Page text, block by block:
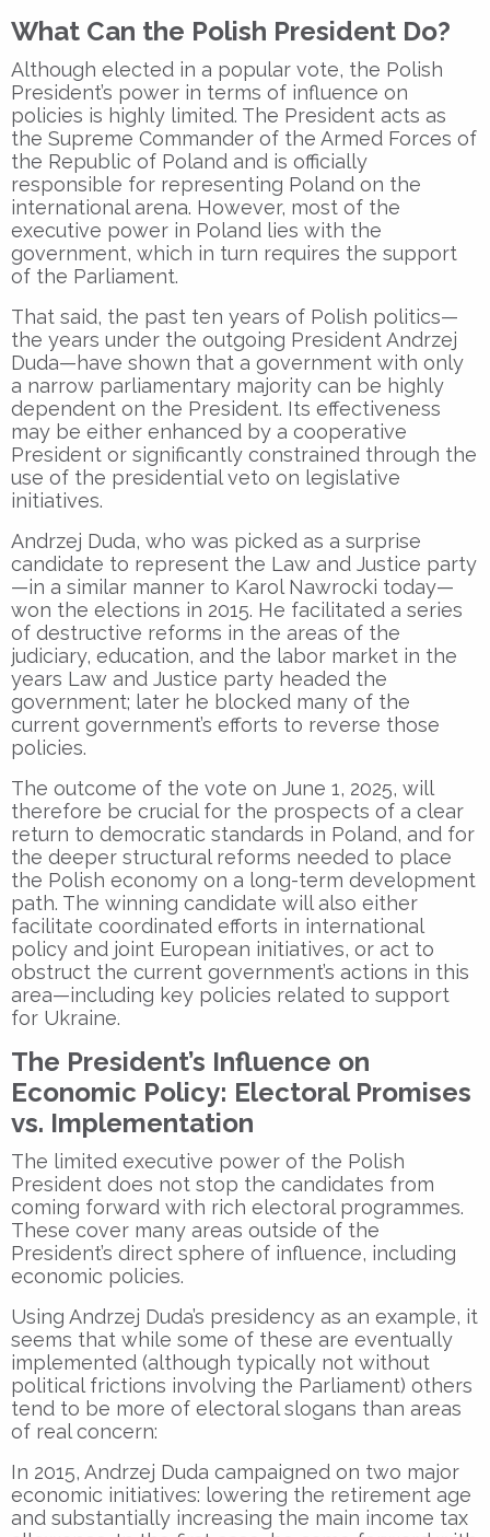
What Can the Polish President Do?
Although elected in a popular vote, the Polish
President’s power in terms of influence on
policies is highly limited. The President acts as
the Supreme Commander of the Armed Forces of
the Republic of Poland and is officially
responsible for representing Poland on the
international arena. However, most of the
executive power in Poland lies with the
government, which in turn requires the support
of the Parliament.
That said, the past ten years of Polish politics—
the years under the outgoing President Andrzej
Duda—have shown that a government with only
a narrow parliamentary majority can be highly
dependent on the President. Its effectiveness
may be either enhanced by a cooperative
President or significantly constrained through the
use of the presidential veto on legislative
initiatives.
Andrzej Duda, who was picked as a surprise
candidate to represent the Law and Justice party
—in a similar manner to Karol Nawrocki today—
won the elections in 2015. He facilitated a series
of destructive reforms in the areas of the
judiciary, education, and the labor market in the
years Law and Justice party headed the
government; later he blocked many of the
current government’s efforts to reverse those
policies.
The outcome of the vote on June 1, 2025, will
therefore be crucial for the prospects of a clear
return to democratic standards in Poland, and for
the deeper structural reforms needed to place
the Polish economy on a long-term development
path. The winning candidate will also either
facilitate coordinated efforts in international
policy and joint European initiatives, or act to
obstruct the current government’s actions in this
area—including key policies related to support
for Ukraine.
The President’s Influence on
Economic Policy: Electoral Promises
vs. Implementation
The limited executive power of the Polish
President does not stop the candidates from
coming forward with rich electoral programmes.
These cover many areas outside of the
President’s direct sphere of influence, including
economic policies.
Using Andrzej Duda’s presidency as an example, it
seems that while some of these are eventually
implemented (although typically not without
political frictions involving the Parliament) others
tend to be more of electoral slogans than areas
of real concern:
In 2015, Andrzej Duda campaigned on two major
economic initiatives: lowering the retirement age
and substantially increasing the main income tax